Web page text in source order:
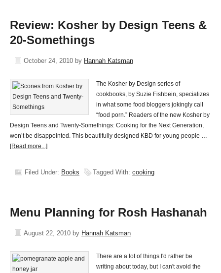
Review: Kosher by Design Teens &
20-Somethings
October 24, 2010 by Hannah Katsman
The Kosher by Design series of
cookbooks, by Suzie Fishbein, specializes
in what some food bloggers jokingly call
“food porn.” Readers of the new Kosher by
Design Teens and Twenty-Somethings: Cooking for the Next Generation,
won’t be disappointed. This beautifully designed KBD for young people …
[Read more...]
Filed Under: Books Tagged With: cooking
Menu Planning for Rosh Hashanah
August 22, 2010 by Hannah Katsman
There are a lot of things I'd rather be
writing about today, but I can't avoid the